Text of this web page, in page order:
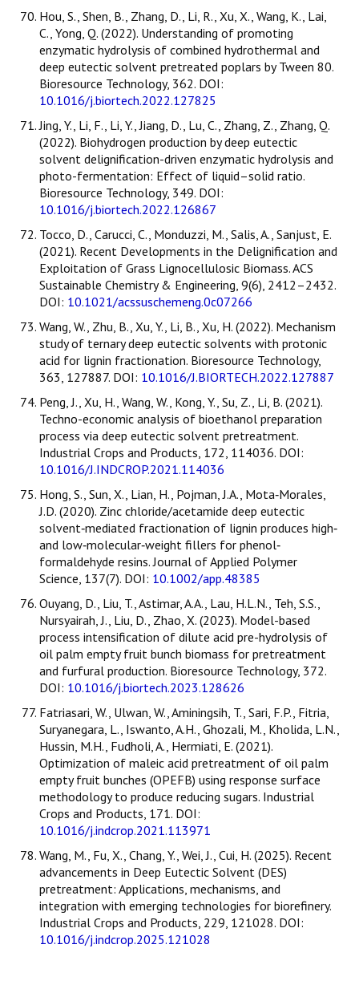
Hou, S., Shen, B., Zhang, D., Li, R., Xu, X., Wang, K., Lai,
C., Yong, Q. (2022). Understanding of promoting
enzymatic hydrolysis of combined hydrothermal and
deep eutectic solvent pretreated poplars by Tween 80.
Bioresource Technology, 362. DOI:
10.1016/j.biortech.2022.127825
Jing, Y., Li, F., Li, Y., Jiang, D., Lu, C., Zhang, Z., Zhang, Q.
(2022). Biohydrogen production by deep eutectic
solvent delignification-driven enzymatic hydrolysis and
photo-fermentation: Effect of liquid–solid ratio.
Bioresource Technology, 349. DOI:
10.1016/j.biortech.2022.126867
Tocco, D., Carucci, C., Monduzzi, M., Salis, A., Sanjust, E.
(2021). Recent Developments in the Delignification and
Exploitation of Grass Lignocellulosic Biomass. ACS
Sustainable Chemistry & Engineering, 9(6), 2412–2432.
DOI: 10.1021/acssuschemeng.0c07266
Wang, W., Zhu, B., Xu, Y., Li, B., Xu, H. (2022). Mechanism
study of ternary deep eutectic solvents with protonic
acid for lignin fractionation. Bioresource Technology,
363, 127887. DOI: 10.1016/J.BIORTECH.2022.127887
Peng, J., Xu, H., Wang, W., Kong, Y., Su, Z., Li, B. (2021).
Techno-economic analysis of bioethanol preparation
process via deep eutectic solvent pretreatment.
Industrial Crops and Products, 172, 114036. DOI:
10.1016/J.INDCROP.2021.114036
Hong, S., Sun, X., Lian, H., Pojman, J.A., Mota‐Morales,
J.D. (2020). Zinc chloride/acetamide deep eutectic
solvent‐mediated fractionation of lignin produces high‐
and low‐molecular‐weight fillers for phenol‐
formaldehyde resins. Journal of Applied Polymer
Science, 137(7). DOI: 10.1002/app.48385
Ouyang, D., Liu, T., Astimar, A.A., Lau, H.L.N., Teh, S.S.,
Nursyairah, J., Liu, D., Zhao, X. (2023). Model-based
process intensification of dilute acid pre-hydrolysis of
oil palm empty fruit bunch biomass for pretreatment
and furfural production. Bioresource Technology, 372.
DOI: 10.1016/j.biortech.2023.128626
Fatriasari, W., Ulwan, W., Aminingsih, T., Sari, F.P., Fitria,
Suryanegara, L., Iswanto, A.H., Ghozali, M., Kholida, L.N.,
Hussin, M.H., Fudholi, A., Hermiati, E. (2021).
Optimization of maleic acid pretreatment of oil palm
empty fruit bunches (OPEFB) using response surface
methodology to produce reducing sugars. Industrial
Crops and Products, 171. DOI:
10.1016/j.indcrop.2021.113971
Wang, M., Fu, X., Chang, Y., Wei, J., Cui, H. (2025). Recent
advancements in Deep Eutectic Solvent (DES)
pretreatment: Applications, mechanisms, and
integration with emerging technologies for biorefinery.
Industrial Crops and Products, 229, 121028. DOI:
10.1016/j.indcrop.2025.121028